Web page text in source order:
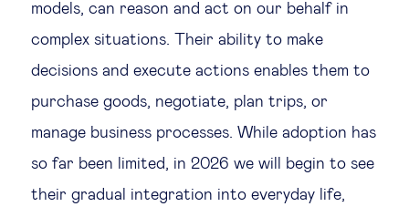
models, can reason and act on our behalf in
complex situations. Their ability to make
decisions and execute actions enables them to
purchase goods, negotiate, plan trips, or
manage business processes. While adoption has
so far been limited, in 2026 we will begin to see
their gradual integration into everyday life,